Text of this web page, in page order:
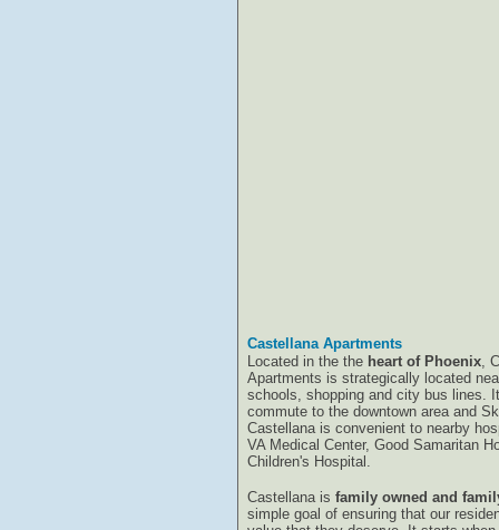
Castellana Apartments
Located in the the heart of Phoenix ,
Apartments is strategically located
schools, shopping and city bus lines.
commute to the downtown area and
Castellana is convenient to nearby
VA Medical Center, Good Samaritan
Children's Hospital.
Castellana is family owned and
simple goal of ensuring that our